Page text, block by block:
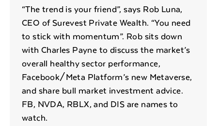
“The trend is your friend”, says Rob Luna,
CEO of Surevest Private Wealth. “You need
to stick with momentum”. Rob sits down
with Charles Payne to discuss the market’s
overall healthy sector performance,
Facebook/Meta Platform’s new Metaverse,
and share bull market investment advice.
FB, NVDA, RBLX, and DIS are names to
watch.